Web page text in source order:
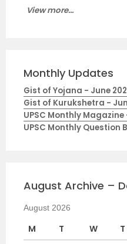
View more...
Monthly Updates
Gist of Yojana - June
Gist of Kurukshetra -
UPSC Monthly
UPSC Monthly Question
August Archive –
August 2026
M T W T